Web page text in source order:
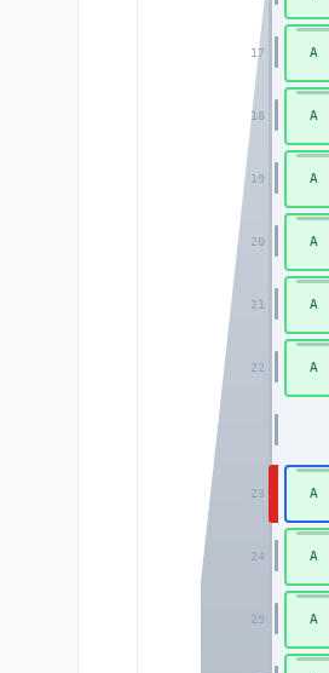
17
18
19
20
21
22
23
24
25
A
A
A
A
A
A
A
A
A